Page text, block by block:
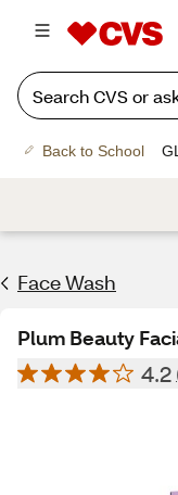
Back to School
Face Wash
Plum Beauty
4.2